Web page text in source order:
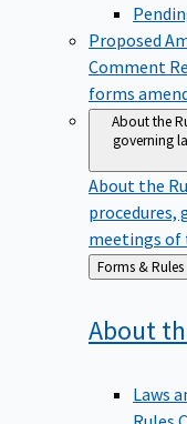
Proposed
Comment
forms
About the
governing
About the
procedures,
meetings of
Back
to
Forms & Rules
About
Laws